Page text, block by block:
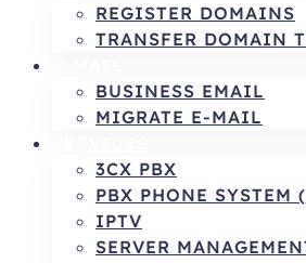
REGISTER DOMAINS
TRANSFER DOMAIN
BUSINESS EMAIL
MIGRATE E-MAIL
3CX PBX
PBX PHONE
IPTV
SERVER